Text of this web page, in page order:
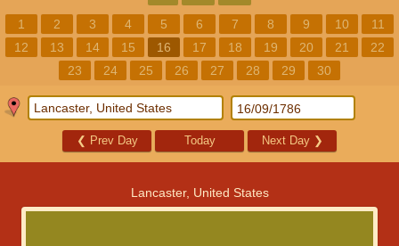
1 2 3 4 5 6 7 8 9 10
11
12
13 14 15 16 17 18 19 20 21
22
23
24 25 26 27 28 29 30
❮ Prev Day Today Next Day ❯
Lancaster, United States